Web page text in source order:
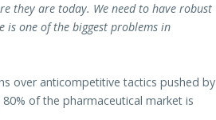
they are today. We need to have robust
is one of the biggest problems in
over anticompetitive tactics pushed by
of the pharmaceutical market is